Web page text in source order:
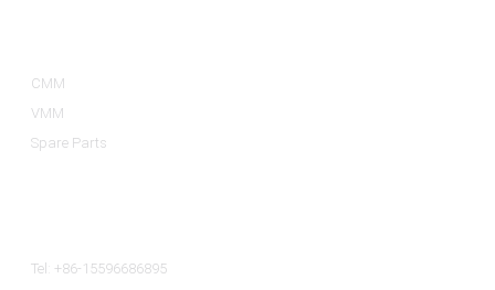
CMM
VMM
Spare Parts
Tel: +86-15596686895